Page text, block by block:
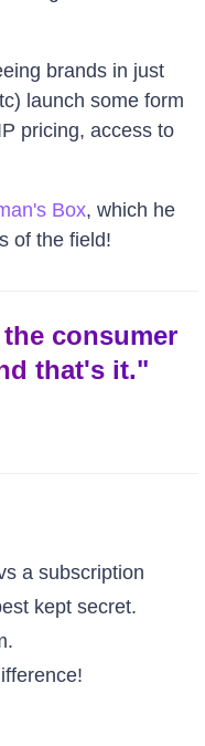
brands in just
launch some form
pricing, access to
Box, which he
of the field!
consumer
that's it."
a subscription
kept secret.